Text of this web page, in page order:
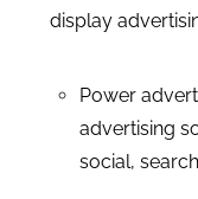
display
Power
advertising
social,